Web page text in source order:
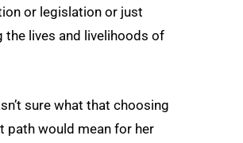
or legislation or just
the lives and livelihoods of
sure what that choosing
path would mean for her